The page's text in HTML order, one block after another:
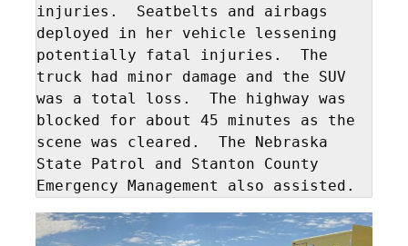
injuries.  Seatbelts and airbags
deployed in her vehicle lessening
potentially fatal injuries.  The
truck had minor damage and the SUV
was a total loss.  The highway was
blocked for about 45 minutes as the
scene was cleared.  The Nebraska
State Patrol and Stanton County
Emergency Management also assisted.